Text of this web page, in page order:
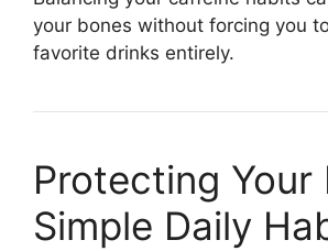
your bones without forcing you
favorite drinks entirely.
Protecting Your
Simple Daily